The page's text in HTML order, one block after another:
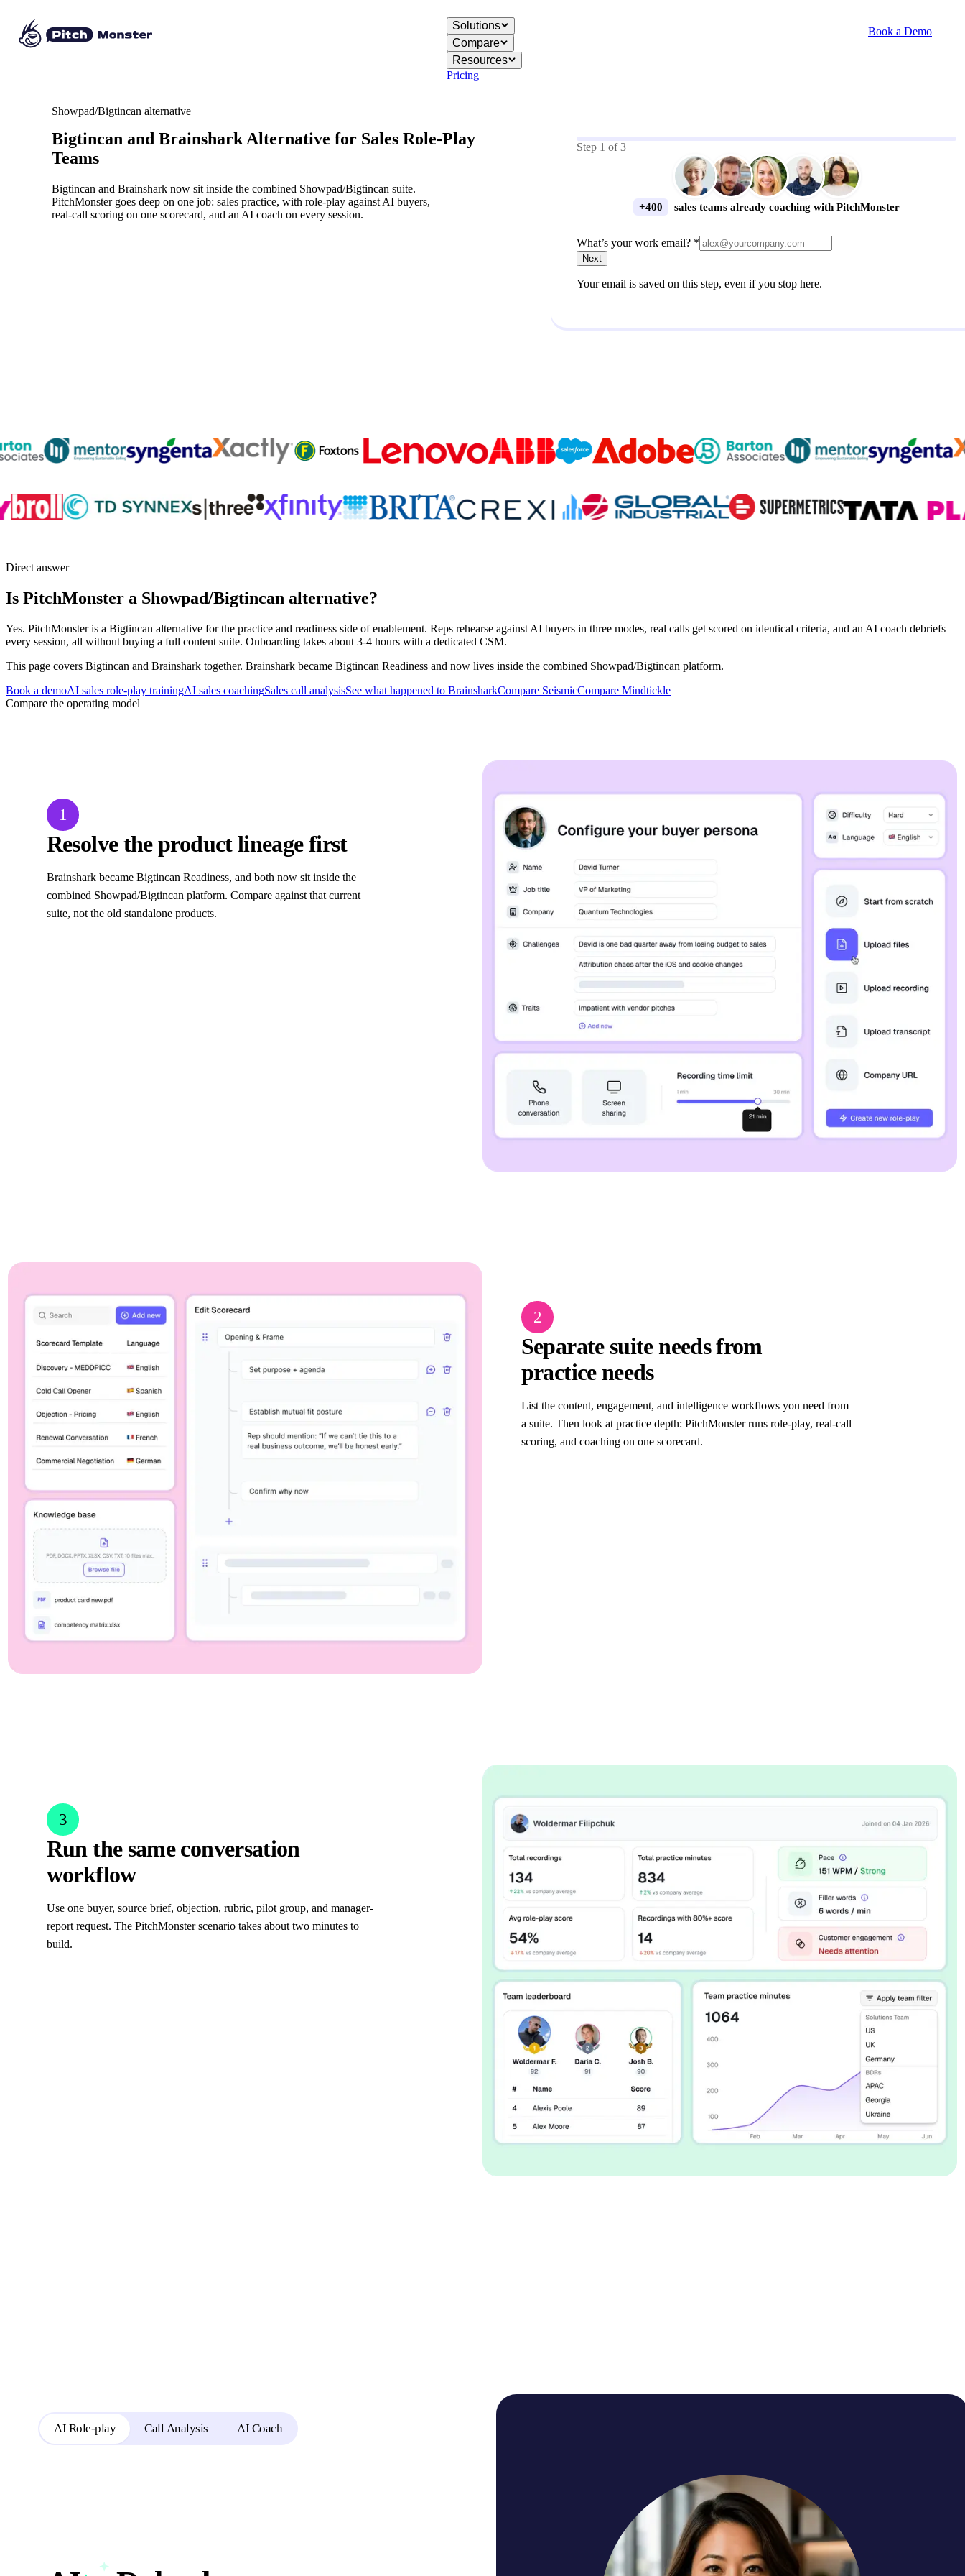
Solutions
Compare
Resources
Pricing
Book a Demo
Showpad/Bigtincan alternative
Bigtincan and Brainshark Alternative for Sales Role-Play
Teams
Bigtincan and Brainshark now sit inside the combined Showpad/Bigtincan suite.
PitchMonster goes deep on one job: sales practice, with role-play against AI buyers,
real-call scoring on one scorecard, and an AI coach on every session.
Step 1 of3
+400 sales teams already coaching with PitchMonster
What’s your work email? *
Next
Your email is saved on this step, even if you stop here.
Direct answer
Is PitchMonster a Showpad/Bigtincan alternative?
Yes. PitchMonster is a Bigtincan alternative for the practice and readiness side of enablement. Reps rehearse against AI buyers in three modes, real calls get scored on identical criteria, and an AI coach debriefs
every session, all without buying a full content suite. Onboarding takes about 3-4 hours with a dedicated CSM.
This page covers Bigtincan and Brainshark together. Brainshark became Bigtincan Readiness and now lives inside the combined Showpad/Bigtincan platform.
Book a demoAI sales role-play trainingAI sales coachingSales call analysisSee what happened to BrainsharkCompare SeismicCompare Mindtickle
Compare the operating model
1
Resolve the product lineage first
Brainshark became Bigtincan Readiness, and both now sit inside the
combined Showpad/Bigtincan platform. Compare against that current
suite, not the old standalone products.
2
Separate suite needs from
practice needs
List the content, engagement, and intelligence workflows you need from
a suite. Then look at practice depth: PitchMonster runs role-play, real-call
scoring, and coaching on one scorecard.
3
Run the same conversation
workflow
Use one buyer, source brief, objection, rubric, pilot group, and manager-
report request. The PitchMonster scenario takes about two minutes to
build.
AI Role-play Call Analysis AI Coach